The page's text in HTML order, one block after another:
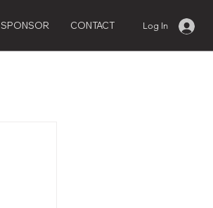
SPONSOR CONTACT Log In